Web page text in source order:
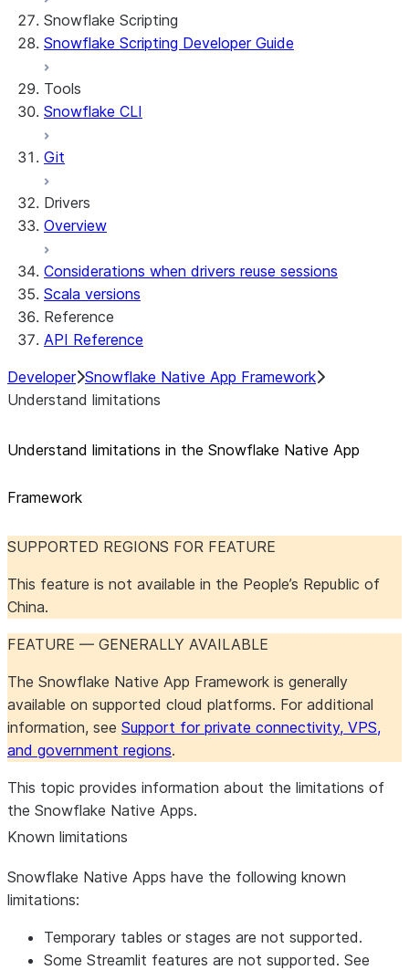
Snowflake Scripting
Snowflake Scripting Developer Guide
Tools
Snowflake CLI
Git
Drivers
Overview
Considerations when drivers reuse sessions
Scala versions
Reference
API Reference
Developer Snowflake Native App Framework
Understand limitations
Understand limitations in the Snowflake Native App
Framework
SUPPORTED REGIONS FOR FEATURE
This feature is not available in the People’s Republic of
China.
FEATURE — GENERALLY AVAILABLE
The Snowflake Native App Framework is generally
available on supported cloud platforms. For additional
information, see Support for private connectivity, VPS,
and government regions.
This topic provides information about the limitations of
the Snowflake Native Apps.
Known limitations
Snowflake Native Apps have the following known
limitations:
Temporary tables or stages are not supported.
Some Streamlit features are not supported. See